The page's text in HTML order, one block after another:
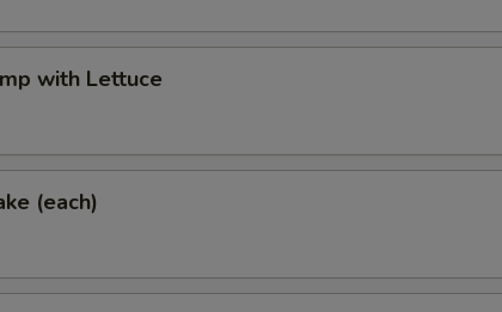
with Lettuce
(each)